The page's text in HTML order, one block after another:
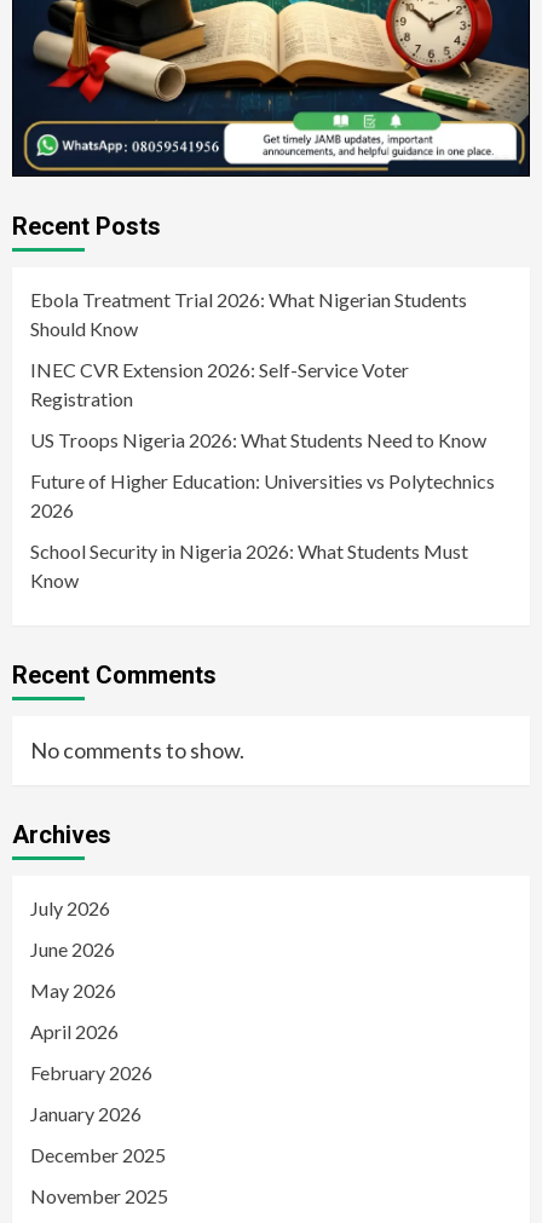
Recent Posts
Ebola Treatment Trial 2026: What Nigerian Students
Should Know
INEC CVR Extension 2026: Self-Service Voter
Registration
US Troops Nigeria 2026: What Students Need to Know
Future of Higher Education: Universities vs Polytechnics
2026
School Security in Nigeria 2026: What Students Must
Know
Recent Comments
No comments to show.
Archives
July 2026
June 2026
May 2026
April 2026
February 2026
January 2026
December 2025
November 2025